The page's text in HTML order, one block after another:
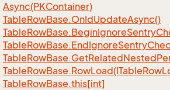
Async(PKContainer)
TableRowBase.OnIdUpdateAsync()
TableRowBase.BeginIgnoreSentry
TableRowBase.EndIgnoreSentry
TableRowBase.GetRelatedNested
TableRowBase.RowLoad(ITableRow
TableRowBase.this[int]